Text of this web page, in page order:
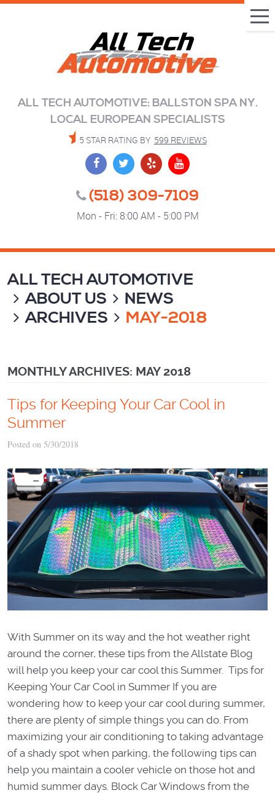
ALL TECH AUTOMOTIVE: BALLSTON SPA NY.
LOCAL EUROPEAN SPECIALISTS
5 STAR RATING BY 599 REVIEWS
(518) 309-7109
Mon - Fri: 8:00 AM - 5:00 PM
ALL TECH AUTOMOTIVE
ABOUT US
NEWS
ARCHIVES
MAY-2018
MONTHLY ARCHIVES: MAY 2018
Tips for Keeping Your Car Cool in
Summer
Posted on 5/30/2018
With Summer on its way and the hot weather right
around the corner, these tips from the Allstate Blog
will help you keep your car cool this Summer. Tips for
Keeping Your Car Cool in Summer If you are
wondering how to keep your car cool during summer,
there are plenty of simple things you can do. From
maximizing your air conditioning to taking advantage
of a shady spot when parking, the following tips can
help you maintain a cooler vehicle on those hot and
humid summer days. Block Car Windows from the